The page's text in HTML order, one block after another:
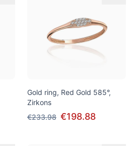
Gold ring, Red Gold 585°,
Zirkons
€233.98 €198.88